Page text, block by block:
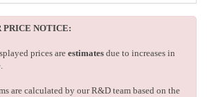
NOTICE:
prices are estimates due to increases in
are calculated by our R&D team based on the